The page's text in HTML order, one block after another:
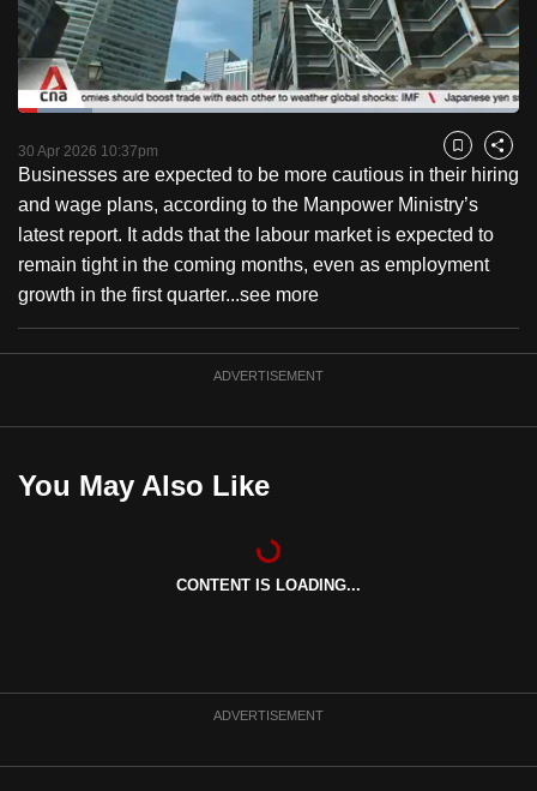
PauseUnmute
Loaded:
Captions
30 Apr 2026 10:37pm Bookmark
Share
Businesses are expected to be more cautious in their hiring
and wage plans, according to the Manpower Ministry’s
latest report. It adds that the labour market is expected to
remain tight in the coming months, even as employment
growth in the first quarter...see more
ADVERTISEMENT
You May Also Like
CONTENT IS LOADING...
ADVERTISEMENT
to
switch
browsers
but
we
want
your
experience
with
CNA
to
be
the
best
to